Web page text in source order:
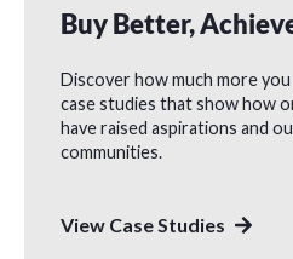
Buy Better,
Discover how much more
case studies that show how
have raised aspirations and
communities.
View Case Studies